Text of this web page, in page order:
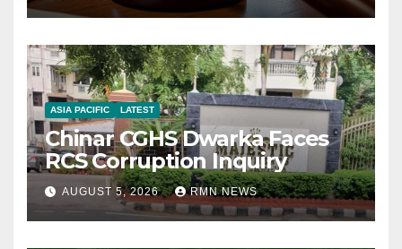
ASIA PACIFIC LATEST
Chinar CGHS Dwarka Faces
RCS Corruption Inquiry
AUGUST 5, 2026 RMN NEWS